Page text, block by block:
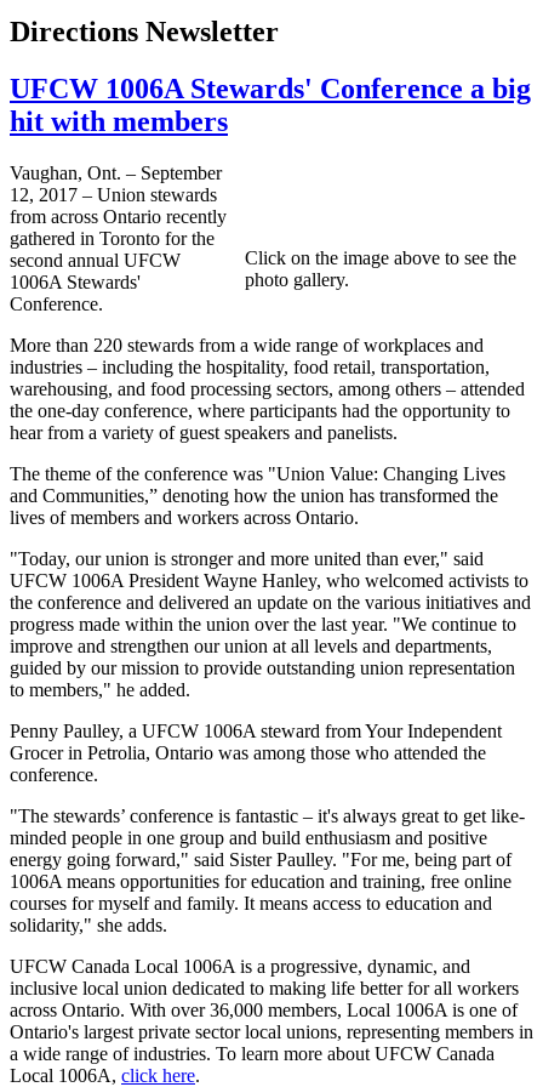
Directions Newsletter
UFCW 1006A Stewards' Conference a big
hit with members
Click on the image above to see the
photo gallery.
Vaughan, Ont. – September
12, 2017 – Union stewards
from across Ontario recently
gathered in Toronto for the
second annual UFCW
1006A Stewards'
Conference.
More than 220 stewards from a wide range of workplaces and
industries – including the hospitality, food retail, transportation,
warehousing, and food processing sectors, among others – attended
the one-day conference, where participants had the opportunity to
hear from a variety of guest speakers and panelists.
The theme of the conference was "Union Value: Changing Lives
and Communities,” denoting how the union has transformed the
lives of members and workers across Ontario.
"Today, our union is stronger and more united than ever," said
UFCW 1006A President Wayne Hanley, who welcomed activists to
the conference and delivered an update on the various initiatives and
progress made within the union over the last year. "We continue to
improve and strengthen our union at all levels and departments,
guided by our mission to provide outstanding union representation
to members," he added.
Penny Paulley, a UFCW 1006A steward from Your Independent
Grocer in Petrolia, Ontario was among those who attended the
conference.
"The stewards’ conference is fantastic – it's always great to get like-
minded people in one group and build enthusiasm and positive
energy going forward," said Sister Paulley. "For me, being part of
1006A means opportunities for education and training, free online
courses for myself and family. It means access to education and
solidarity," she adds.
UFCW Canada Local 1006A is a progressive, dynamic, and
inclusive local union dedicated to making life better for all workers
across Ontario. With over 36,000 members, Local 1006A is one of
Ontario's largest private sector local unions, representing members in
a wide range of industries. To learn more about UFCW Canada
Local 1006A, click here.